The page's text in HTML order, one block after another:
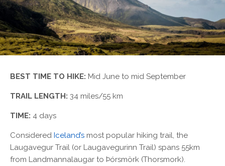
BEST TIME TO HIKE: Mid June to mid September
TRAIL LENGTH: 34 miles/55 km
TIME: 4 days
Considered Iceland’s most popular hiking trail, the
Laugavegur Trail (or Laugavegurinn Trail) spans 55km
from Landmannalaugar to Þórsmörk (Thorsmork).